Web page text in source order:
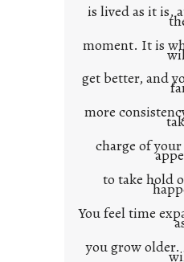
is lived as it is,
moment. It is
get better, and
more
charge of
to take hold
You feel time
you grow older.